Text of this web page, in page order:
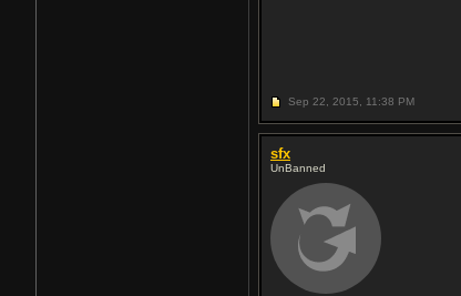
Sep 22, 2015, 11:38 PM
sfx
UnBanned